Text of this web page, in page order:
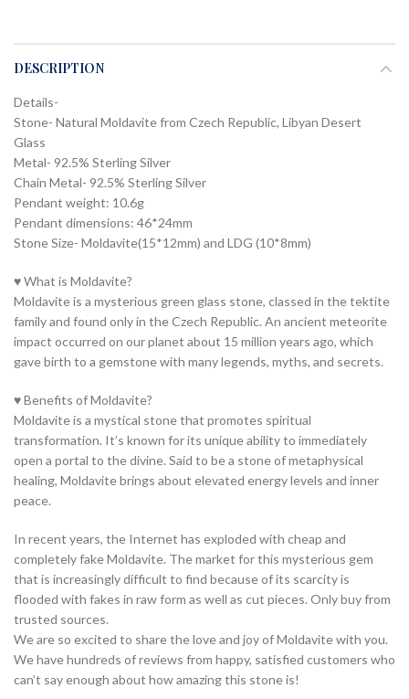
DESCRIPTION
Details-
Stone- Natural Moldavite from Czech Republic, Libyan Desert
Glass
Metal- 92.5% Sterling Silver
Chain Metal- 92.5% Sterling Silver
Pendant weight: 10.6g
Pendant dimensions: 46*24mm
Stone Size- Moldavite(15*12mm) and LDG (10*8mm)
♥ What is Moldavite?
Moldavite is a mysterious green glass stone, classed in the tektite
family and found only in the Czech Republic. An ancient meteorite
impact occurred on our planet about 15 million years ago, which
gave birth to a gemstone with many legends, myths, and secrets.
♥ Benefits of Moldavite?
Moldavite is a mystical stone that promotes spiritual
transformation. It’s known for its unique ability to immediately
open a portal to the divine. Said to be a stone of metaphysical
healing, Moldavite brings about elevated energy levels and inner
peace.
In recent years, the Internet has exploded with cheap and
completely fake Moldavite. The market for this mysterious gem
that is increasingly difficult to find because of its scarcity is
flooded with fakes in raw form as well as cut pieces. Only buy from
trusted sources.
We are so excited to share the love and joy of Moldavite with you.
We have hundreds of reviews from happy, satisfied customers who
can’t say enough about how amazing this stone is!